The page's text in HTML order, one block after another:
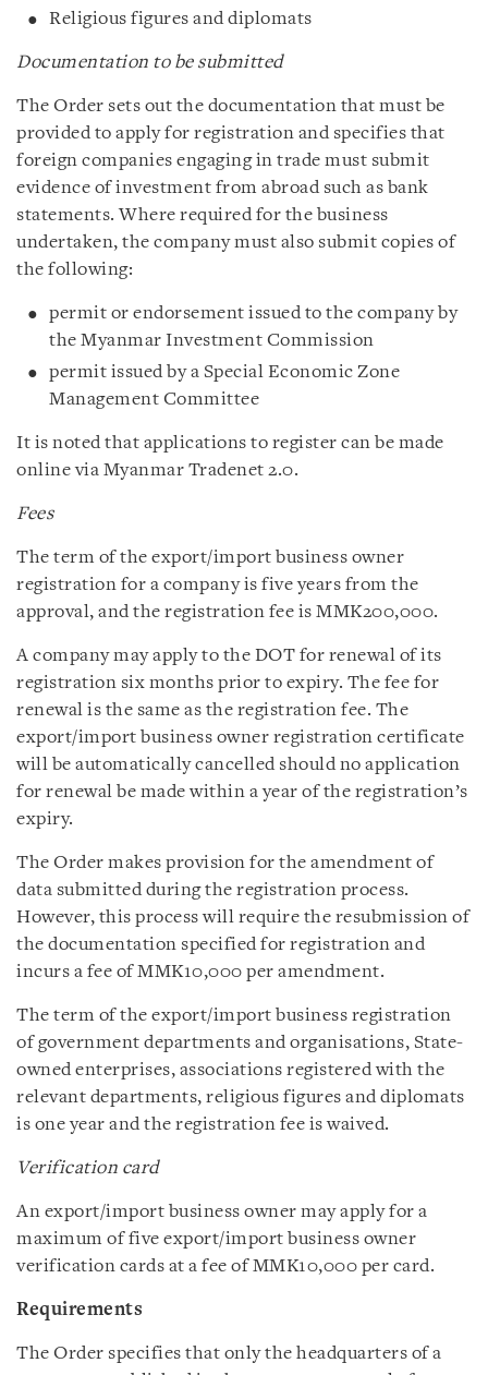
Religious figures and diplomats
Documentation to be submitted
The Order sets out the documentation that must be
provided to apply for registration and specifies that
foreign companies engaging in trade must submit
evidence of investment from abroad such as bank
statements. Where required for the business
undertaken, the company must also submit copies of
the following:
permit or endorsement issued to the company by
the Myanmar Investment Commission
permit issued by a Special Economic Zone
Management Committee
It is noted that applications to register can be made
online via Myanmar Tradenet 2.0.
Fees
The term of the export/import business owner
registration for a company is five years from the
approval, and the registration fee is MMK200,000.
A company may apply to the DOT for renewal of its
registration six months prior to expiry. The fee for
renewal is the same as the registration fee. The
export/import business owner registration certificate
will be automatically cancelled should no application
for renewal be made within a year of the registration’s
expiry.
The Order makes provision for the amendment of
data submitted during the registration process.
However, this process will require the resubmission of
the documentation specified for registration and
incurs a fee of MMK10,000 per amendment.
The term of the export/import business registration
of government departments and organisations, State-
owned enterprises, associations registered with the
relevant departments, religious figures and diplomats
is one year and the registration fee is waived.
Verification card
An export/import business owner may apply for a
maximum of five export/import business owner
verification cards at a fee of MMK10,000 per card.
Requirements
The Order specifies that only the headquarters of a